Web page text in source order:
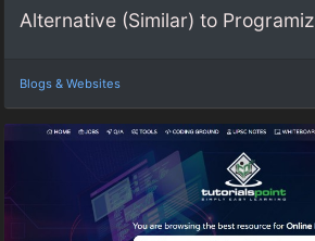
Alternative (Similar) to Programiz
Blogs & Websites